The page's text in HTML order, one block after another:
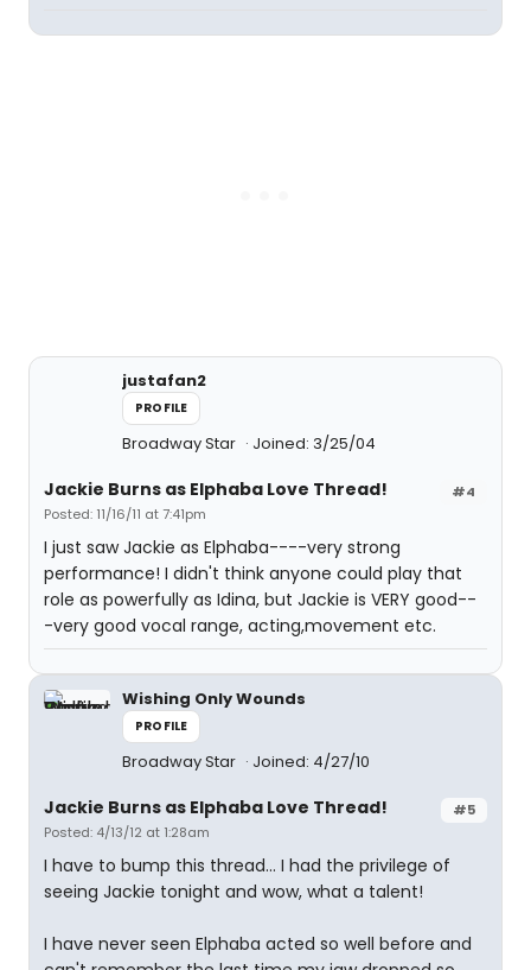
justafan2
PROFILE
Broadway Star Joined: 3/25/04
#4
Jackie Burns as Elphaba Love Thread!
Posted: 11/16/11 at 7:41pm
I just saw Jackie as Elphaba----very strong
performance! I didn't think anyone could play that
role as powerfully as Idina, but Jackie is VERY good--
-very good vocal range, acting,movement etc.
Wishing Only Wounds
PROFILE
Broadway Star Joined: 4/27/10
#5
Jackie Burns as Elphaba Love Thread!
Posted: 4/13/12 at 1:28am
I have to bump this thread... I had the privilege of
seeing Jackie tonight and wow, what a talent!
I have never seen Elphaba acted so well before and